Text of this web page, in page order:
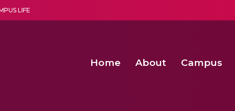
LIFE
Home About Campus